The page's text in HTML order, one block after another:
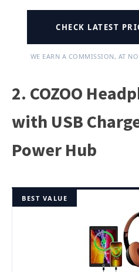
CHECK LATEST
WE EARN A COMMISSION, AT
2. COZOO
with USB
Power Hub
BEST VALUE